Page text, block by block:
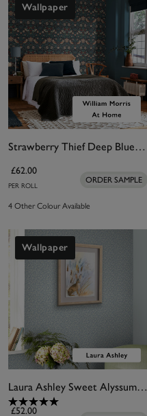
Wallpaper
Strawberry Thief Deep Blue Wallpaper
£62.00
PER ROLL
ORDER SAMPLE
4 Other Colour Available
Wallpaper
Laura Ashley Sweet Alyssum Pale Seaspray Blue Wallpaper
£52.00